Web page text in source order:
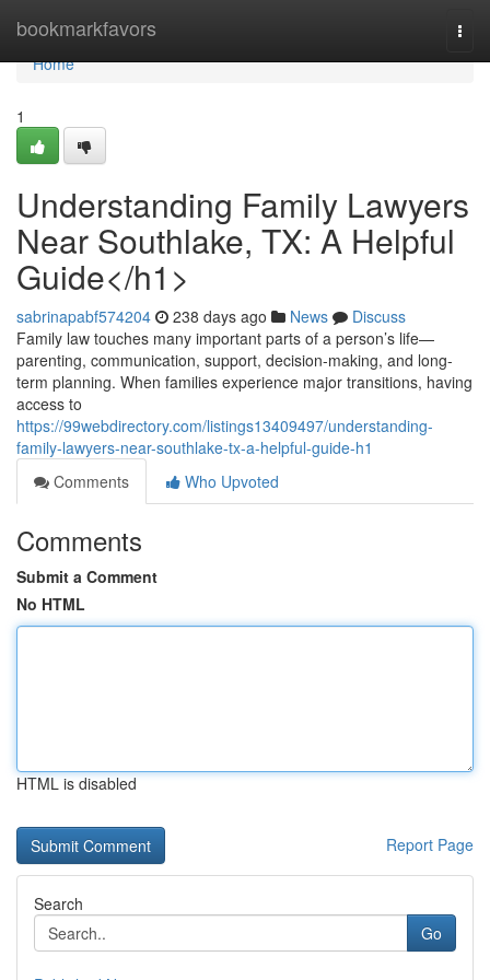
bookmarkfavors
Home
Home
1
Understanding Family Lawyers
Near Southlake, TX: A Helpful
Guide</h1>
sabrinapabf574204 238 days ago News
Discuss
Family law touches many important parts of a person’s life—
parenting, communication, support, decision-making, and long-
term planning. When families experience major transitions, having
access to
https://99webdirectory.com/listings13409497/understanding-
family-lawyers-near-southlake-tx-a-helpful-guide-h1
Comments
Who Upvoted
Comments
Submit a Comment
No HTML
HTML is disabled
Report Page
Search
Go